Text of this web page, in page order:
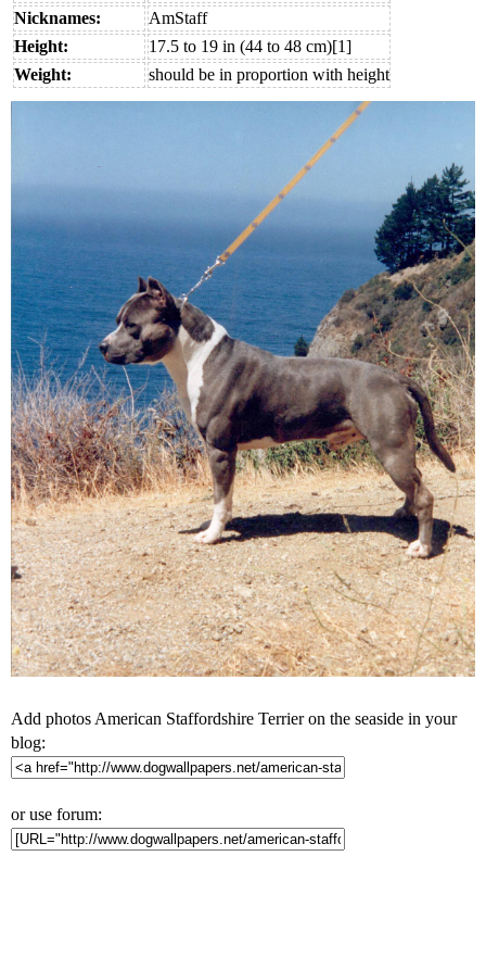
Nicknames:
AmStaff
Height:
17.5 to 19 in (44 to 48 cm)[1]
Weight:
should be in proportion with height
Add photos American Staffordshire Terrier on the seaside in your
blog:
or use forum: